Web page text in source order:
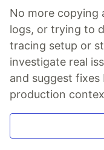
No more copying
logs, or trying to
tracing setup or
investigate real
and suggest fixes
production